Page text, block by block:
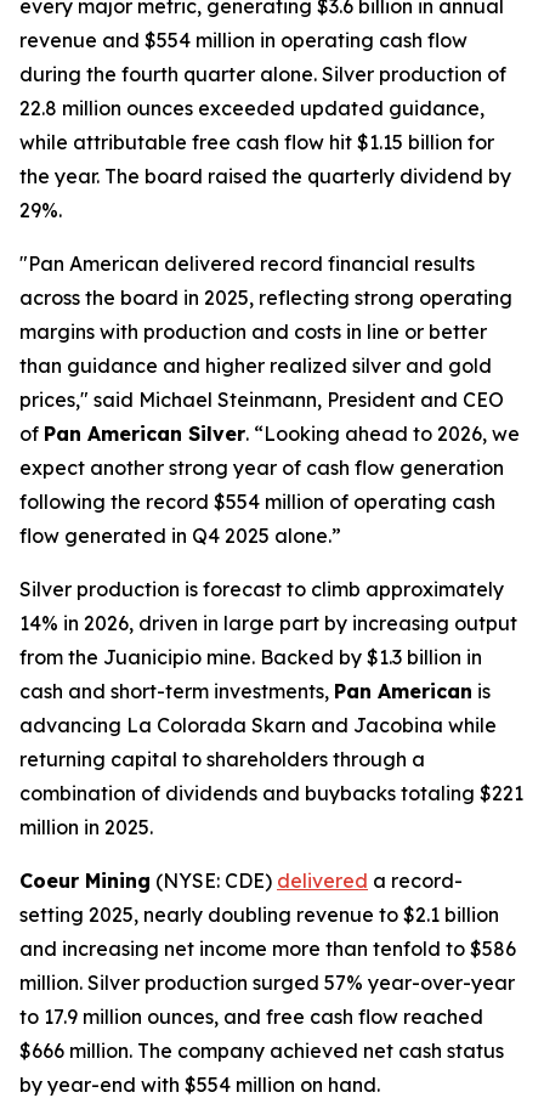
every major metric, generating $3.6 billion in annual
revenue and $554 million in operating cash flow
during the fourth quarter alone. Silver production of
22.8 million ounces exceeded updated guidance,
while attributable free cash flow hit $1.15 billion for
the year. The board raised the quarterly dividend by
29%.
"Pan American delivered record financial results
across the board in 2025, reflecting strong operating
margins with production and costs in line or better
than guidance and higher realized silver and gold
prices," said Michael Steinmann, President and CEO
of Pan American Silver. “Looking ahead to 2026, we
expect another strong year of cash flow generation
following the record $554 million of operating cash
flow generated in Q4 2025 alone.”
Silver production is forecast to climb approximately
14% in 2026, driven in large part by increasing output
from the Juanicipio mine. Backed by $1.3 billion in
cash and short-term investments, Pan American is
advancing La Colorada Skarn and Jacobina while
returning capital to shareholders through a
combination of dividends and buybacks totaling $221
million in 2025.
Coeur Mining (NYSE: CDE) delivered a record-
setting 2025, nearly doubling revenue to $2.1 billion
and increasing net income more than tenfold to $586
million. Silver production surged 57% year-over-year
to 17.9 million ounces, and free cash flow reached
$666 million. The company achieved net cash status
by year-end with $554 million on hand.